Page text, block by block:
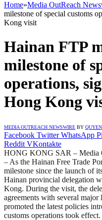
Home»Media OutReach
milestone of special customs
Kong visit
Hainan FTP
milestone of
operations,
Hong Kong
MEDIA OUTREACH NEWSWIRE BY
Facebook Twitter WhatsApp
Reddit VKontakte
HONG KONG SAR – Media
– As the Hainan Free Trade
milestone since the launch of
Hainan provincial delegation
Kong. During the visit, the
agreements with several major
promoted the latest policies
customs operations took effect.